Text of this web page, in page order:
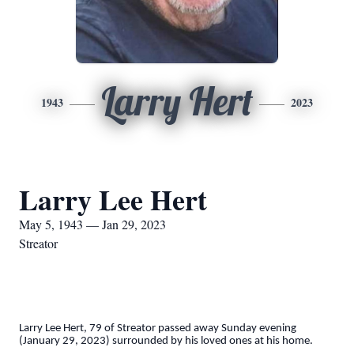
1943 Larry Hert 2023
Larry Lee Hert
May 5, 1943 — Jan 29, 2023
Streator
Larry Lee Hert, 79 of Streator passed away Sunday evening
(January 29, 2023) surrounded by his loved ones at his home.